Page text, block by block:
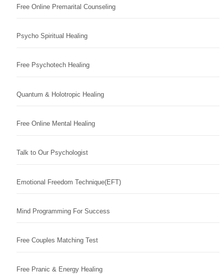
Free Online Premarital Counseling
Psycho Spiritual Healing
Free Psychotech Healing
Quantum & Holotropic Healing
Free Online Mental Healing
Talk to Our Psychologist
Emotional Freedom Technique(EFT)
Mind Programming For Success
Free Couples Matching Test
Free Pranic & Energy Healing